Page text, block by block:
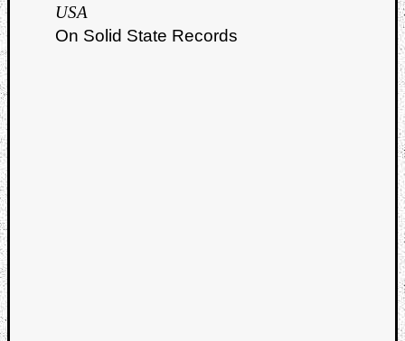
USA
On Solid State Records